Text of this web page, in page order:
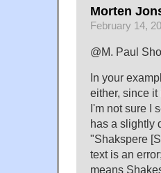
Morten
February 14,
@M. Paul
In your
either, since
I'm not sure I
has a slightly
"Shakspere
text is an
means